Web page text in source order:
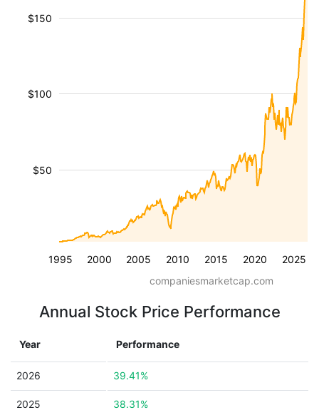
1995 2000 2005 2010 2015 2020 2025
$50
$100
$150
companiesmarketcap.com
Annual Stock Price Performance
Year Performance
2026 39.41%
2025 38.31%